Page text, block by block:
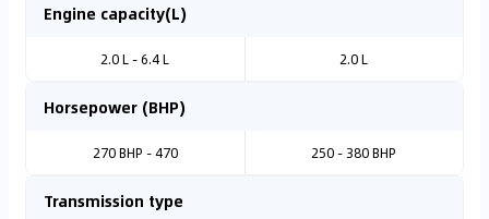
Engine capacity(L)
2.0 L - 6.4 L 2.0 L
Horsepower (BHP)
270 BHP - 470 250 - 380 BHP
Transmission type